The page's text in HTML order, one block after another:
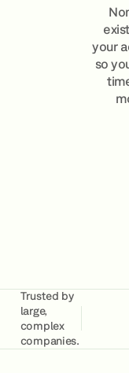
your
so
Trusted by
large,
complex
companies.